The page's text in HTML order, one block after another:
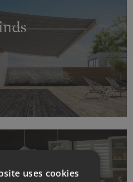
Blinds
uses cookies